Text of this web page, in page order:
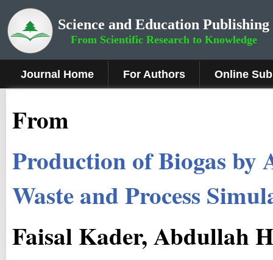
Science and Education Publishing
From Scientific Research to Knowledge
Journal Home For Authors Online
From
Production of Biogas by
Waste and Process
Faisal Kader, Abdullah